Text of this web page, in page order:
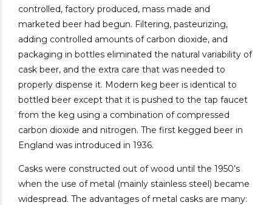
controlled, factory produced, mass made and
marketed beer had begun. Filtering, pasteurizing,
adding controlled amounts of carbon dioxide, and
packaging in bottles eliminated the natural variability of
cask beer, and the extra care that was needed to
properly dispense it. Modern keg beer is identical to
bottled beer except that it is pushed to the tap faucet
from the keg using a combination of compressed
carbon dioxide and nitrogen. The first kegged beer in
England was introduced in 1936.
Casks were constructed out of wood until the 1950’s
when the use of metal (mainly stainless steel) became
widespread. The advantages of metal casks are many: